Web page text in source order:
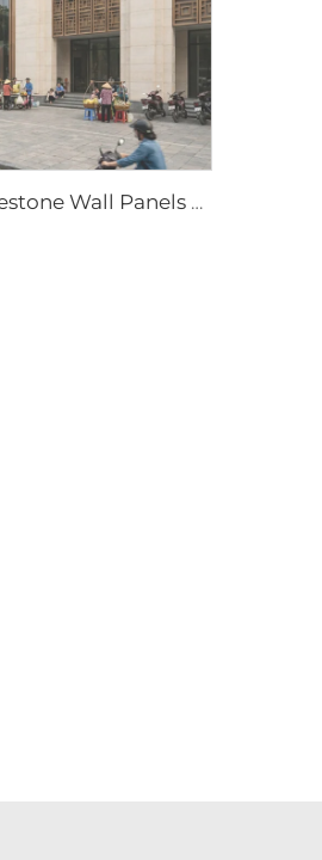
PAIA Stone White Limestone Wall Panels Natural Stone Cladding Exterior Interior Walls Modern Architectural Design Durable Easy